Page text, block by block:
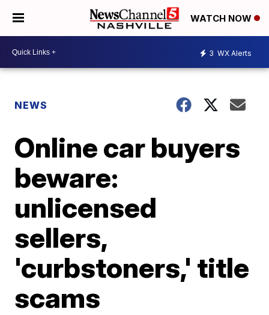
WATCH NOW
3 WX Alerts
NEWS
Online car buyers
beware:
unlicensed
sellers,
'curbstoners,' title
scams